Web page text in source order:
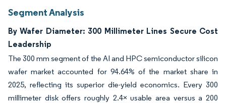
Segment Analysis
By Wafer Diameter: 300 Millimeter Lines Secure Cost
Leadership
The 300 mm segment of the AI and HPC semiconductor silicon
wafer market accounted for 94.64% of the market share in
2025, reflecting its superior die-yield economics. Every 300
millimeter disk offers roughly 2.4× usable area versus a 200